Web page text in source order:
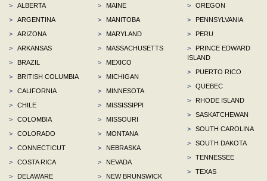
>
ALBERTA
>
ARGENTINA
>
ARIZONA
>
ARKANSAS
>
BRAZIL
>
BRITISH COLUMBIA
>
CALIFORNIA
>
CHILE
>
COLOMBIA
>
COLORADO
>
CONNECTICUT
>
COSTA RICA
>
DELAWARE
>
MAINE
>
MANITOBA
>
MARYLAND
>
MASSACHUSETTS
>
MEXICO
>
MICHIGAN
>
MINNESOTA
>
MISSISSIPPI
>
MISSOURI
>
MONTANA
>
NEBRASKA
>
NEVADA
>
NEW BRUNSWICK
>
OREGON
>
PENNSYLVANIA
>
PERU
>
PRINCE EDWARD
ISLAND
>
PUERTO RICO
>
QUEBEC
>
RHODE ISLAND
>
SASKATCHEWAN
>
SOUTH CAROLINA
>
SOUTH DAKOTA
>
TENNESSEE
>
TEXAS